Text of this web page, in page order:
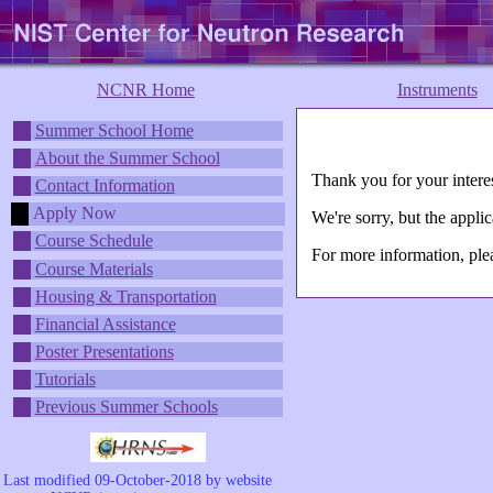
NCNR Home Instruments
Summer School Home
About the Summer School
Contact Information
Apply Now
Course Schedule
Course Materials
Housing & Transportation
Financial Assistance
Poster Presentations
Tutorials
Previous Summer Schools
Last modified 09-October-2018 by website
Thank you for your
We're sorry, but the
For more information,